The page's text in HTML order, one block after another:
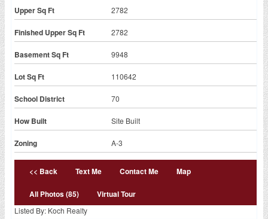
Upper Sq Ft 2782
Finished Upper Sq Ft 2782
Basement Sq Ft 9948
Lot Sq Ft 110642
School District 70
How Built Site Built
Zoning A-3
<< Back Text Me Contact Me Map
All Photos (85) Virtual Tour
Listed By: Koch Realty